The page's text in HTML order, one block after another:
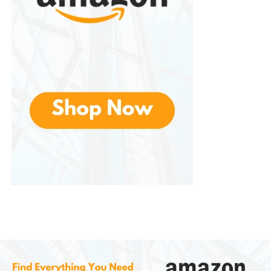
Bass is modest due to the small speaker size
Can distort slightly at maximum volume
For family karaoke nights, the sound quality is